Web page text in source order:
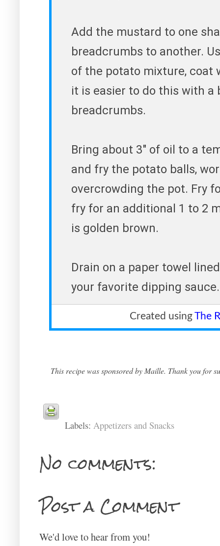
Add the mustard to one
breadcrumbs to another.
of the potato mixture,
it is easier to do this with
breadcrumbs.
Bring about 3" of oil to a
and fry the potato balls,
overcrowding the pot. Fry
fry for an additional 1 to 2
is golden brown.
Drain on a paper towel
your favorite dipping sauce.
Created usingThe
This recipe was sponsored by Maille. Thank you for
Labels: Appetizers and Snacks
No comments:
Post a Comment
We'd love to hear from you!